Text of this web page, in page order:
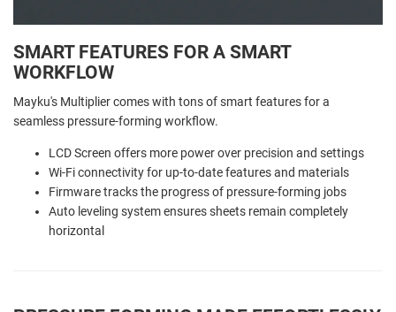
SMART FEATURES FOR A SMART
WORKFLOW
Mayku's Multiplier comes with tons of smart features for a
seamless pressure-forming workflow.
LCD Screen offers more power over precision and settings
Wi-Fi connectivity for up-to-date features and materials
Firmware tracks the progress of pressure-forming jobs
Auto leveling system ensures sheets remain completely
horizontal